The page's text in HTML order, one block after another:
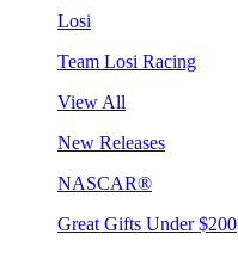
Losi
Team Losi Racing
View All
New Releases
NASCAR®
Great Gifts Under $200